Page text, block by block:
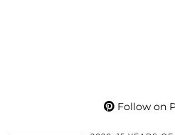
Follow on